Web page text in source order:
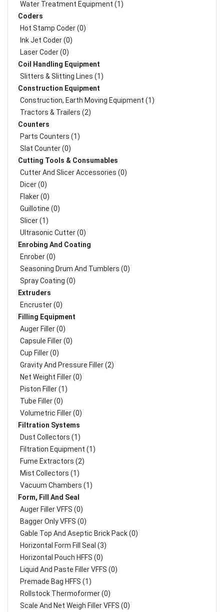
Water Treatment Equipment (1)
Coders
Hot Stamp Coder (0)
Ink Jet Coder (0)
Laser Coder (0)
Coil Handling Equipment
Slitters & Slitting Lines (1)
Construction Equipment
Construction, Earth Moving Equipment (1)
Tractors & Trailers (2)
Counters
Parts Counters (1)
Slat Counter (0)
Cutting Tools & Consumables
Cutter And Slicer Accessories (0)
Dicer (0)
Flaker (0)
Guillotine (0)
Slicer (1)
Ultrasonic Cutter (0)
Enrobing And Coating
Enrober (0)
Seasoning Drum And Tumblers (0)
Spray Coating (0)
Extruders
Encruster (0)
Filling Equipment
Auger Filler (0)
Capsule Filler (0)
Cup Filler (0)
Gravity And Pressure Filler (2)
Net Weight Filler (0)
Piston Filler (1)
Tube Filler (0)
Volumetric Filler (0)
Filtration Systems
Dust Collectors (1)
Filtration Equipment (1)
Fume Extractors (2)
Mist Collectors (1)
Vacuum Chambers (1)
Form, Fill And Seal
Auger Filler VFFS (0)
Bagger Only VFFS (0)
Gable Top And Aseptic Brick Pack (0)
Horizontal Form Fill Seal (3)
Horizontal Pouch HFFS (0)
Liquid And Paste Filler VFFS (0)
Premade Bag HFFS (1)
Rollstock Thermoformer (0)
Scale And Net Weigh Filler VFFS (0)